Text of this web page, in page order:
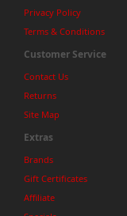
Privacy Policy
Terms & Conditions
Customer Service
Contact Us
Returns
Site Map
Extras
Brands
Gift Certificates
Affiliate